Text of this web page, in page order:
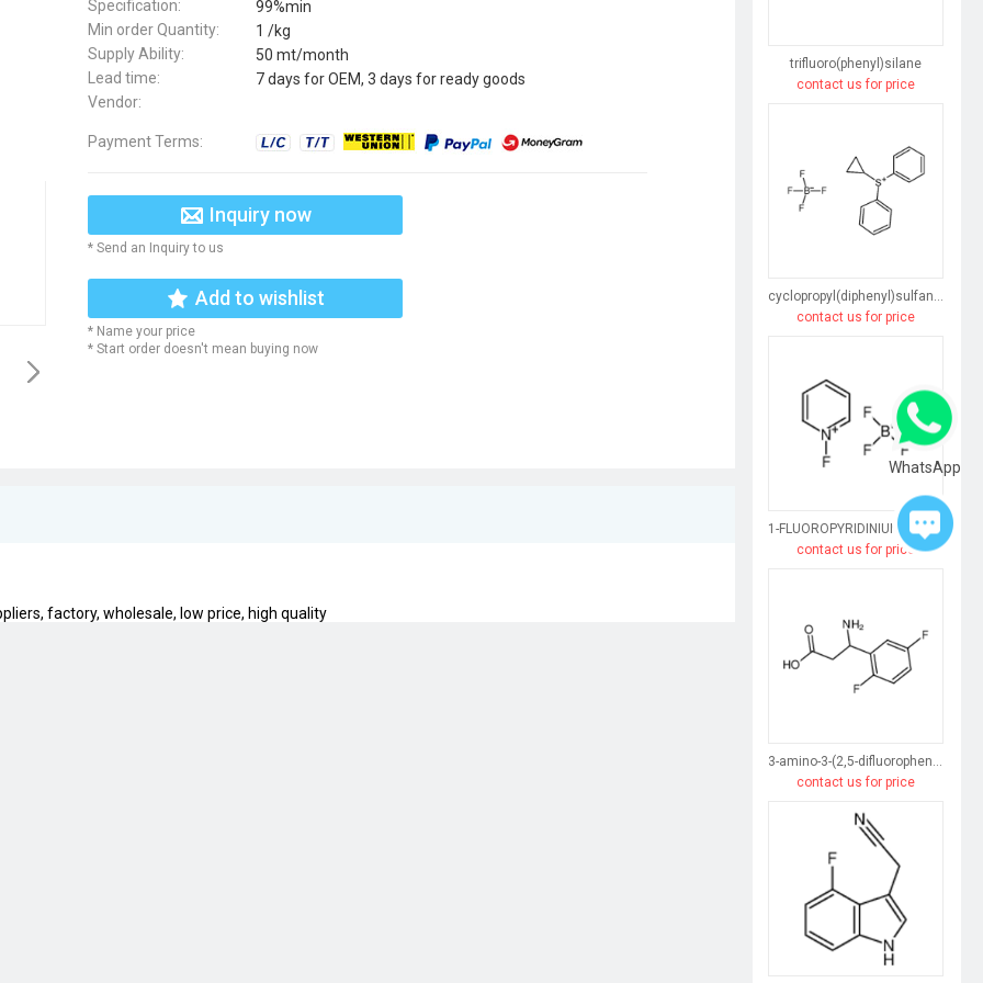
Specification:
99%min
Min order Quantity:
1 /kg
Supply Ability:
50 mt/month
Lead time:
7 days for OEM, 3 days for ready goods
Vendor:
Payment Terms:
Inquiry now
* Send an Inquiry to us
Add to wishlist
* Name your price
* Start order doesn't mean buying now
factory, wholesale, low price, high quality
trifluoro(phenyl)silane
contact us for price
cyclopropyl(diphenyl)sulfanium,tetrafluoroborate
contact us for price
1-FLUOROPYRIDINIUM TETRAFLUOROBORATE
contact us for price
3-amino-3-(2,5-difluorophenyl)propanoic acid
contact us for price
WhatsApp